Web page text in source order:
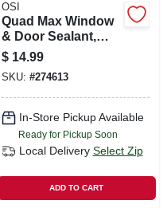
OSI
Quad Max Window
& Door Sealant,
Clear, 9 Oz.
$ 14.99
SKU: #274613
In-Store Pickup Available
Ready for Pickup Soon
Local Delivery Select Zip
ADD TO CART